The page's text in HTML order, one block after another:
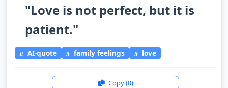
"Love is not perfect, but it is
patient."
AI-quote family feelings love
Copy(0)